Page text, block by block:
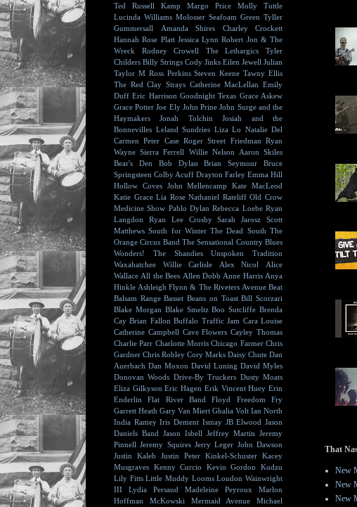
That
New
New
New
Ted Russell Kamp
Margo Price
Molly Tuttle
Lucinda Williams Molosser Seafoam Green Tyller
Gummersall
Amanda Shires
Charley Crockett
Hannah Rose Platt Jessica Lynn Robert Jon & The
Wreck
Rodney Crowell The Lethargics
Tyler
Childers Billy Strings Cody Jinks Eilen Jewell Julian
Taylor M Ross Perkins Steven Keene Tawny Ellis
The Red Clay Strays Catherine MacLellan Emily
Duff Eric Harrison Goodnight Texas Grace Askew
Grace Potter Joe Ely John Prine John Surge and the
Haymakers
Jonah Tolchin
Josiah and the
Bonnevilles Leland Sundries Liza Lo Natalie Del
Carmen
Peter Case Roger Street Friedman Ryan
Wayne Sierra Ferrell Willie Nelson
Aaron Skiles
Bear's Den
Bob Dylan Brian Seymour
Bruce
Springsteen Colby Acuff Drayton Farley Emma Hill
Hollow Coves John Mellencamp
Kate MacLeod
Katie Grace Lia Rose Nathaniel Rateliff Old Crow
Medicine Show Pablo Dylan Rebecca Loebe Ryan
Langdon
Ryan Lee Crosby Sarah Jarosz
Scott
Matthews South for Winter The Dead South The
Orange Circus Band The Sensational Country Blues
Wonders!
The Shandies
Unspoken Tradition
Waxahatchee
Willie Carlisle Alex Nicol
Alice
Wallace All the Bees Allen Dobb Anne Harris Anya
Hinkle Ashleigh Flynn & The Riveters Avenue Beat
Balsam Range Basset Beans on Toast Bill Scorzari
Blake Morgan Blake Smeltz Boo Sutcliffe Brenda
Cay Brian Fallon Buffalo Traffic Jam Cara Louise
Catherine Campbell Cave Flowers Cayley Thomas
Charlie Parr Charlotte Morris Chicago Farmer Chris
Gardner Chris Robley Cory Marks Daisy Chute Dan
Auerbach Dan Moxon David Luning David Myles
Donovan Woods Drive-By Truckers Dusty Moats
Eliza Gilkyson Eric Hagen Erik Vincent Huey Erin
Enderlin
Flat River Band Floyd
Freedom Fry
Garrett Heath Gary Van Miert Ghalia Volt Ian North
India Ramey Iris Dement Ismay JB Elwood Jason
Daniels Band Jason Isbell Jeffrey Martin Jeremy
Pinnell Jeremy Squires Jerry Leger John Dawson
Justin Kaleb
Justin Peter Kinkel-Schuster Kacey
Musgraves Kenny Curcio Kevin Gordon
Kudzu
Lily Fitts Little Muddy Looms Loudon Wainwright
III
Lydia Persaud Madeleine Peyroux
Marlon
Hoffman
McKowski Mermaid Avenue
Michael